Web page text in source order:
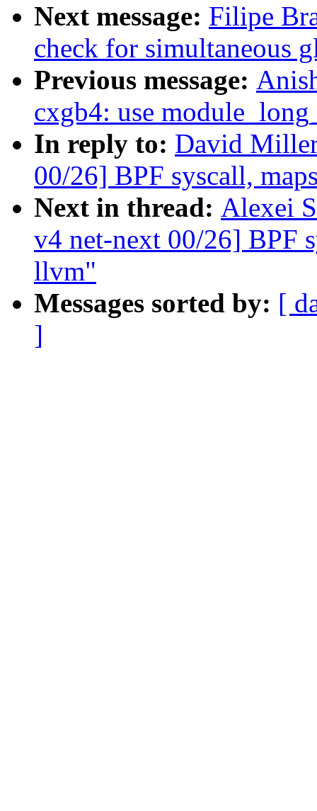
Next message: Filipe
check for simultaneous
Previous message:
cxgb4: use
In reply to: David
00/26] BPF syscall,
Next in thread: Alexei
v4 net-next 00/26] BPF
llvm"
Messages sorted by: [
]